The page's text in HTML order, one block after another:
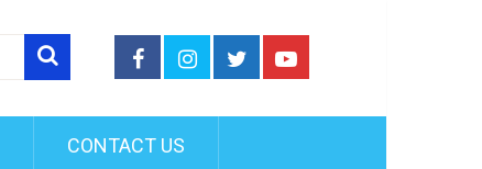
CONTACT US